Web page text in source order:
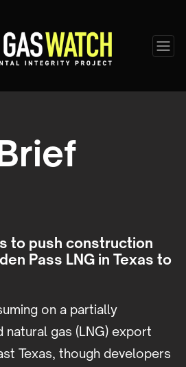
to push construction
Pass LNG in Texas to
on a partially
gas (LNG) export
Texas, though developers